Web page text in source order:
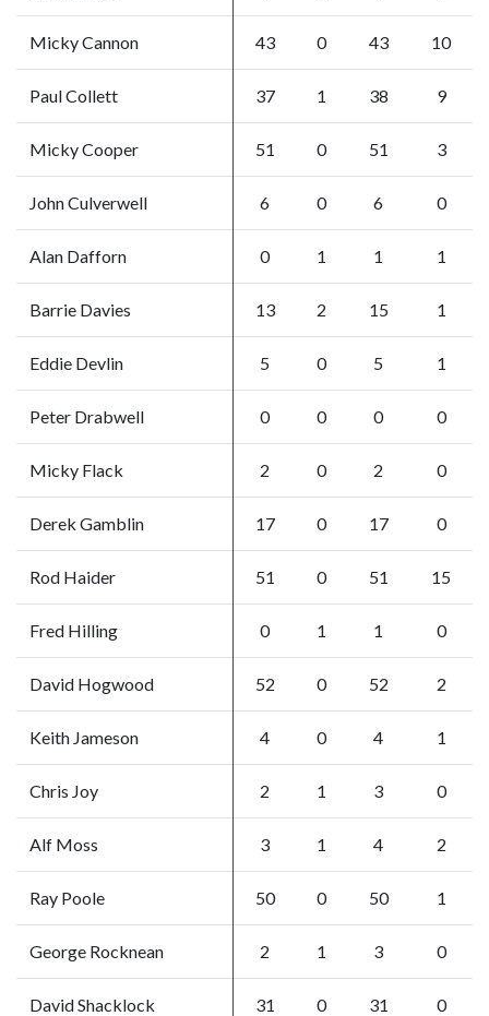
Micky Cannon 43 0 43 10
Paul Collett 37 1 38 9
Micky Cooper 51 0 51 3
John Culverwell 6 0 6 0
Alan Dafforn 0 1 1 1
Barrie Davies 13 2 15 1
Eddie Devlin 5 0 5 1
Peter Drabwell 0 0 0 0
Micky Flack 2 0 2 0
Derek Gamblin 17 0 17 0
Rod Haider 51 0 51 15
Fred Hilling 0 1 1 0
David Hogwood 52 0 52 2
Keith Jameson 4 0 4 1
Chris Joy 2 1 3 0
Alf Moss 3 1 4 2
Ray Poole 50 0 50 1
George Rocknean 2 1 3 0
David Shacklock 31 0 31 0